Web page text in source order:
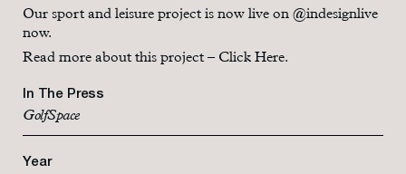
Our sport and leisure project is now live on @indesignlive
now.
Read more about this project – Click Here.
In The Press
GolfSpace
Year